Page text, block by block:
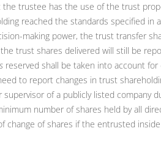
trustee has the use of the trust
reached the standards specified in
making power, the trust transfer
trust shares delivered will still be
reserved shall be taken into account
to report changes in trust
of a publicly listed company
number of shares held by all
change of shares if the entrusted